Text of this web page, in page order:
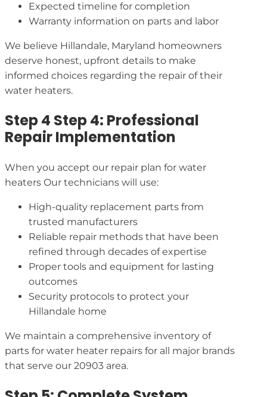
Expected timeline for completion
Warranty information on parts and labor
We believe Hillandale, Maryland homeowners
deserve honest, upfront details to make
informed choices regarding the repair of their
water heaters.
Step 4 Step 4: Professional
Repair Implementation
When you accept our repair plan for water
heaters Our technicians will use:
High-quality replacement parts from
trusted manufacturers
Reliable repair methods that have been
refined through decades of expertise
Proper tools and equipment for lasting
outcomes
Security protocols to protect your
Hillandale home
We maintain a comprehensive inventory of
parts for water heater repairs for all major brands
that serve our 20903 area.